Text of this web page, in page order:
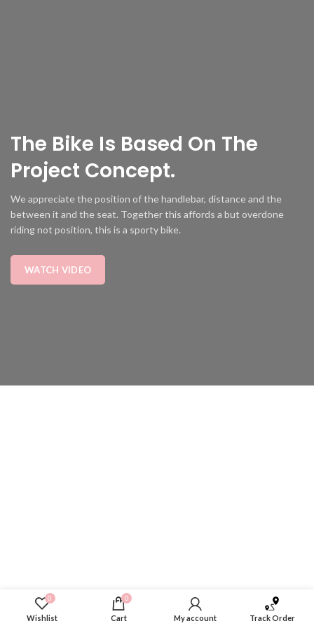
The Bike Is Based On The
Project Concept.
We appreciate the position of the handlebar, distance and the
between it and the seat. Together this affords a but overdone
riding not position, this is a sporty bike.
WATCH VIDEO
0
Wishlist
0
Cart My account Track Order